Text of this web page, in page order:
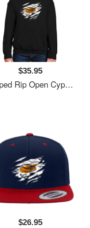
$35.95
Open Cyprus Flag Palm Unisex V-Neck T-Shirts
$26.95